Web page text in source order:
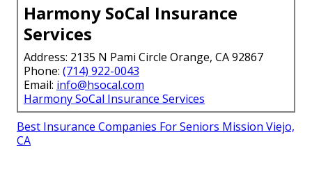
Harmony SoCal Insurance
Services
Address: 2135 N Pami Circle Orange, CA 92867
Phone: (714) 922-0043
Email: info@hsocal.com
Harmony SoCal Insurance Services
Best Insurance Companies For Seniors Mission Viejo,
CA